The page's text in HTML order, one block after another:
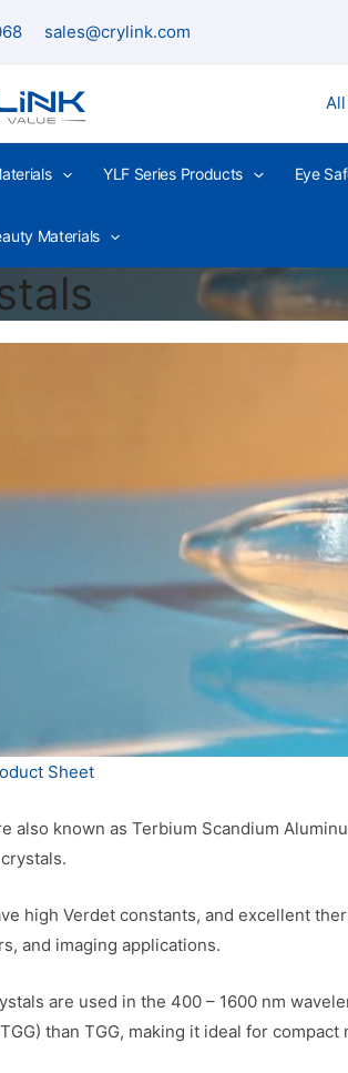
sales@crylink.com
YLF Series Products Eye
Materials
Sheet
also known as Terbium Scandium
high Verdet constants, and excellent
and imaging applications.
are used in the 400 – 1600 nm
than TGG, making it ideal for